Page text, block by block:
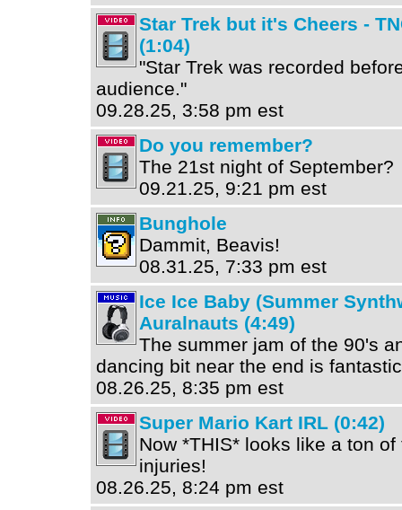
Star Trek but it's Cheers -
(1:04)
"Star Trek was recorded
audience."
09.28.25, 3:58 pm est
Do you remember?
The 21st night of September?
09.21.25, 9:21 pm est
Bunghole
Dammit, Beavis!
08.31.25, 7:33 pm est
Ice Ice Baby (Summer
Auralnauts (4:49)
The summer jam of the 90's
dancing bit near the end is
08.26.25, 8:35 pm est
Super Mario Kart IRL (0:42)
Now *THIS* looks like a ton
injuries!
08.26.25, 8:24 pm est